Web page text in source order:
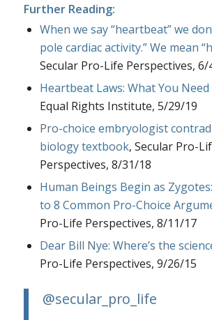
Further Reading:
When we say “heartbeat” we
pole cardiac activity.” We mean
Secular Pro-Life Perspectives, 6/
Heartbeat Laws: What You
Equal Rights Institute, 5/29/19
Pro-choice embryologist
biology textbook, Secular Pro-
Perspectives, 8/31/18
Human Beings Begin as
to 8 Common Pro-Choice
Pro-Life Perspectives, 8/11/17
Dear Bill Nye: Where’s the
Pro-Life Perspectives, 9/26/15
@secular_pro_life